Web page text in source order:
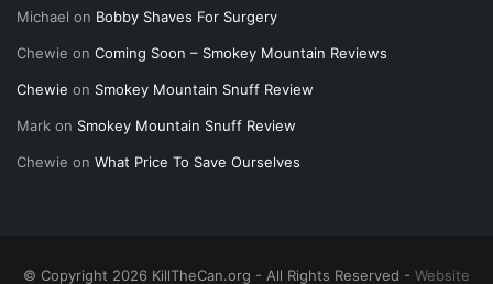
Michael on Bobby Shaves For Surgery
Chewie on Coming Soon – Smokey Mountain Reviews
Chewie on Smokey Mountain Snuff Review
Mark on Smokey Mountain Snuff Review
Chewie on What Price To Save Ourselves
© Copyright 2026 KillTheCan.org - All Rights Reserved - Website